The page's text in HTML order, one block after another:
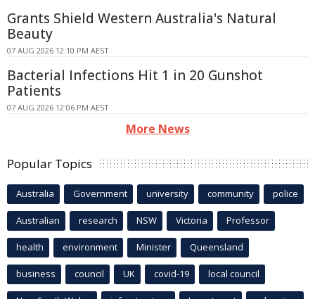
Grants Shield Western Australia's Natural
Beauty
07 AUG 2026 12:10 PM AEST
Bacterial Infections Hit 1 in 20 Gunshot
Patients
07 AUG 2026 12:06 PM AEST
More News
Popular Topics
Australia Government university community police
Australian research NSW Victoria Professor
health environment Minister Queensland
business council UK covid-19 local council